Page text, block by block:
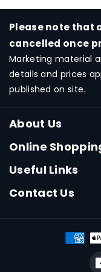
Please note that
cancelled once
Marketing material
details and prices
published on site.
About Us
About Canon
Online
ESHOP FAQ
Check And Track
Useful Links
Consumable Finder
Submit Warranty
Asia Travel
Contact Us
Technical